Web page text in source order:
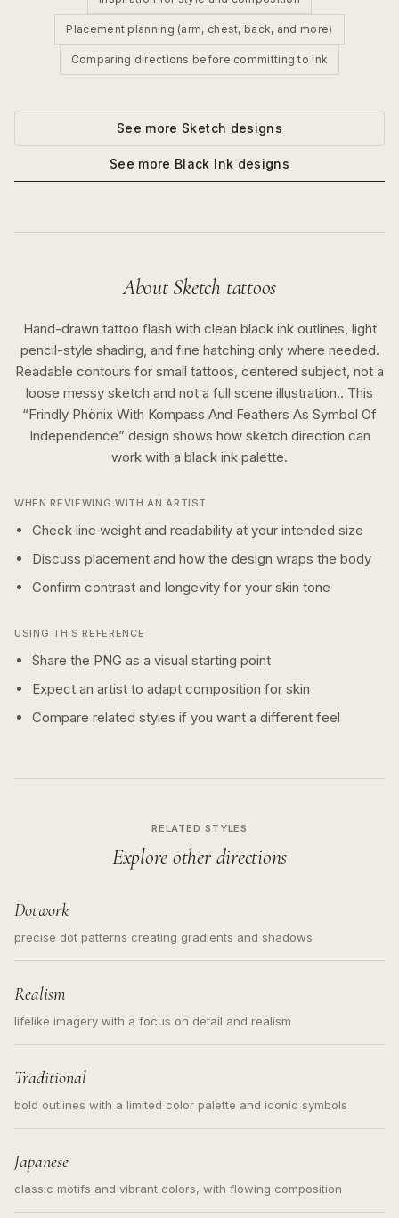
Placement planning (arm, chest, back, and more)
Comparing directions before committing to ink
See more Sketch designs
See more Black Ink designs
About Sketch tattoos
Hand-drawn tattoo flash with clean black ink outlines, light
pencil-style shading, and fine hatching only where needed.
Readable contours for small tattoos, centered subject, not a
loose messy sketch and not a full scene illustration.. This
“Frindly Phönix With Kompass And Feathers As Symbol Of
Independence” design shows how sketch direction can
work with a black ink palette.
WHEN REVIEWING WITH AN ARTIST
Check line weight and readability at your intended size
Discuss placement and how the design wraps the body
Confirm contrast and longevity for your skin tone
USING THIS REFERENCE
Share the PNG as a visual starting point
Expect an artist to adapt composition for skin
Compare related styles if you want a different feel
RELATED STYLES
Explore other directions
Dotwork
precise dot patterns creating gradients and shadows
Realism
lifelike imagery with a focus on detail and realism
Traditional
bold outlines with a limited color palette and iconic symbols
Japanese
classic motifs and vibrant colors, with flowing composition